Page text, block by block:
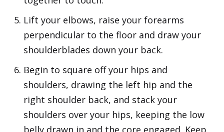
Lift your elbows, raise your forearms
perpendicular to the floor and draw your
shoulderblades down your back.
Begin to square off your hips and
shoulders, drawing the left hip and the
right shoulder back, and stack your
shoulders over your hips, keeping the low
belly drawn in and the core engaged. Keep